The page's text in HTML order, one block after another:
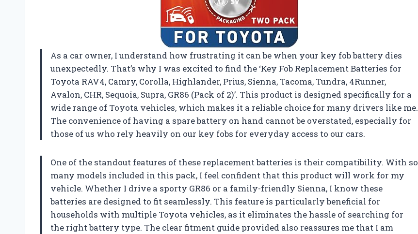
As a car owner, I understand how frustrating it can be when your key fob battery dies
unexpectedly. That’s why I was excited to find the ‘Key Fob Replacement Batteries for
Toyota RAV4, Camry, Corolla, Highlander, Prius, Sienna, Tacoma, Tundra, 4Runner,
Avalon, CHR, Sequoia, Supra, GR86 (Pack of 2)’. This product is designed specifically for a
wide range of Toyota vehicles, which makes it a reliable choice for many drivers like me.
The convenience of having a spare battery on hand cannot be overstated, especially for
those of us who rely heavily on our key fobs for everyday access to our cars.
One of the standout features of these replacement batteries is their compatibility. With so
many models included in this pack, I feel confident that this product will work for my
vehicle. Whether I drive a sporty GR86 or a family-friendly Sienna, I know these
batteries are designed to fit seamlessly. This feature is particularly beneficial for
households with multiple Toyota vehicles, as it eliminates the hassle of searching for
the right battery type. The clear fitment guide provided also reassures me that I am